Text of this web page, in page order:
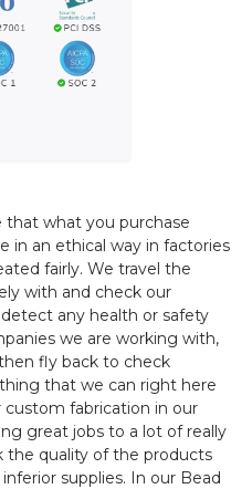
that what you purchase
in an ethical way in factories
fairly. We travel the
with and check our
any health or safety
we are working with,
fly back to check
that we can right here
custom fabrication in our
great jobs to a lot of really
quality of the products
supplies. In our Bead